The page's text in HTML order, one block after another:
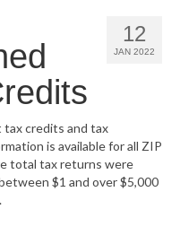
12
JAN 2022
tax credits and tax
is available for all ZIP
total tax returns were
$1 and over $5,000